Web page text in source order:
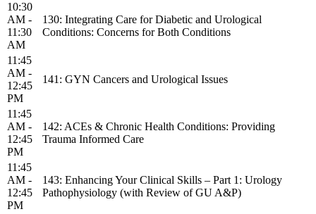
10:30
AM -
11:30
AM
130: Integrating Care for Diabetic and Urological
Conditions: Concerns for Both Conditions
11:45
AM -
12:45
PM
141: GYN Cancers and Urological Issues
11:45
AM -
12:45
PM
142: ACEs & Chronic Health Conditions: Providing
Trauma Informed Care
11:45
AM -
12:45
PM
143: Enhancing Your Clinical Skills – Part 1: Urology
Pathophysiology (with Review of GU A&P)